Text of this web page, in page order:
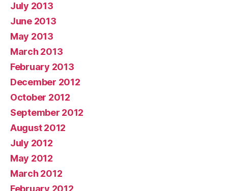
July 2013
June 2013
May 2013
March 2013
February 2013
December 2012
October 2012
September 2012
August 2012
July 2012
May 2012
March 2012
February 2012